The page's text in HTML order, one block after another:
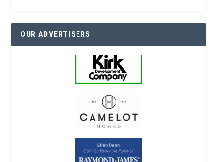
OUR ADVERTISERS